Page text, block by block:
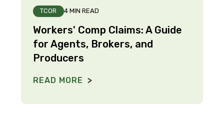
TCOR 4 MIN READ
Workers' Comp Claims: A Guide
for Agents, Brokers, and
Producers
READ MORE